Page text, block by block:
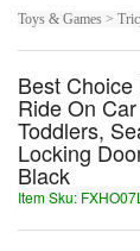
Toys & Games >
Best
Ride On
Toddlers,
Locking
Black
Item Sku: